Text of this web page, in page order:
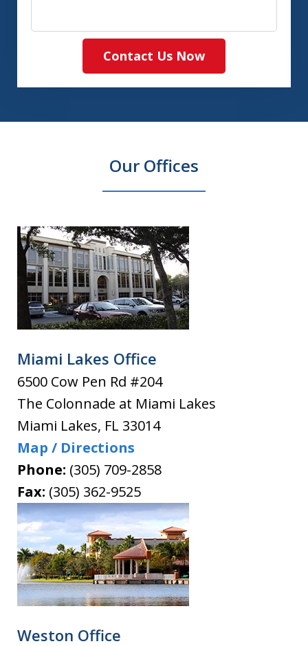
Contact Us Now
Our Offices
Miami Lakes Office
6500 Cow Pen Rd #204
The Colonnade at Miami Lakes
Miami Lakes, FL 33014
Map / Directions
Phone: (305) 709-2858
Fax: (305) 362-9525
Weston Office